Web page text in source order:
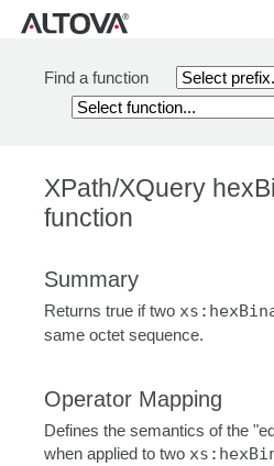
Find a function
XPath/XQuery
function
Summary
Returns true if two
same octet sequence.
Operator Mapping
Defines the semantics of the
when applied to two